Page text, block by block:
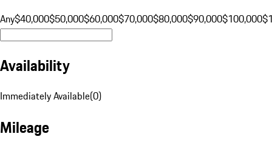
Any$40,000$50,000$60,000$70,000$80,000$90,000$100,000
Availability
Immediately Available(0)
Mileage